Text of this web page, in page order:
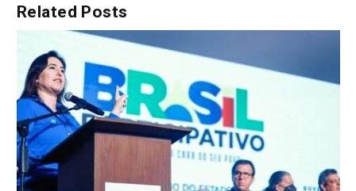
Related Posts